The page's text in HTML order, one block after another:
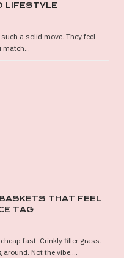
LIFESTYLE
a solid move. They feel
match...
THAT FEEL
TAG
fast. Crinkly filler grass.
Not the vibe....